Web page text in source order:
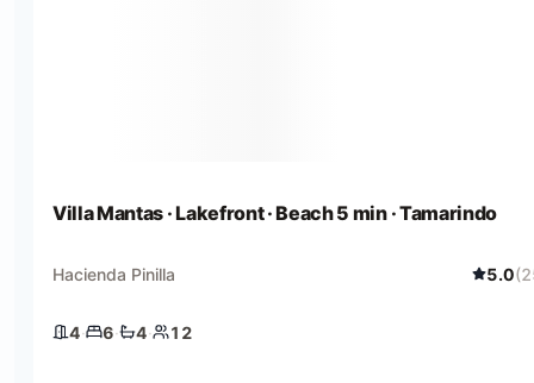
Villa Mantas · Lakefront · Beach 5 min · Tamarindo
Hacienda Pinilla 5.0(
4 bedrooms
4·
6 beds
6·
4 baths
4·
12 guests
12